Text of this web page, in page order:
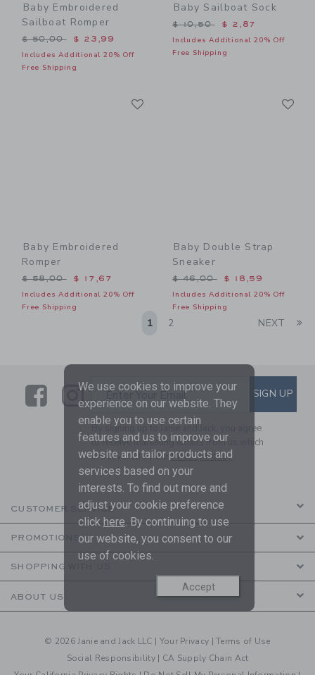
Baby Embroidered
Sailboat Romper
Price reduced from $ 50,00 to
$ 50,00 $ 23,99
Includes Additional 20% Off
Free Shipping
Baby Sailboat Sock
Price reduced from $
$ 10,50 $ 2,87
Includes Additional 20% Off
Free Shipping
Baby Embroidered
Romper
Price reduced from $ 58,00 to
$ 58,00 $ 17,67
Includes Additional 20% Off
Free Shipping
Baby Double Strap
Sneaker
Price reduced from $
$ 46,00 $ 18,59
Includes Additional 20% Off
Free Shipping
1 2 NEXT
LinkLink
SUBSCRIBE TO EMAIL
Enter Your Email SIGN UP
By signing up to Janie and Jack, you agree
to receive marketing emails from us which
are covered by ourPrivacy Policy
CUSTOMER SERVICE
PROMOTIONS
SHOPPING WITH US
ABOUT US
© 2026 Janie and Jack LLC | Your Privacy |Terms of Use
Social Responsibility | CA Supply Chain Act
We use cookies to improve your
experience on our website. They
enable you to use certain
features and us to improve our
website and tailor products and
services based on your
interests. To find out more and
adjust your cookie preference
click here. By continuing to use
our website, you consent to our
use of cookies.
Accept